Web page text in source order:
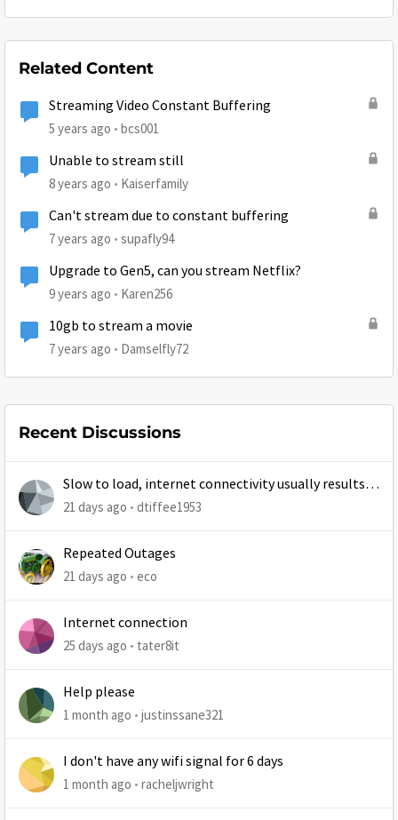
Related Content
Streaming Video Constant Buffering
5 years ago bcs001
Unable to stream still
8 years ago Kaiserfamily
Can't stream due to constant buffering
7 years ago supafly94
Upgrade to Gen5, can you stream Netflix?
9 years ago Karen256
10gb to stream a movie
7 years ago Damselfly72
Recent Discussions
Slow to load, internet connectivity usually results in
at least 1 retry
21 days ago dtiffee1953
Repeated Outages
21 days ago eco
Internet connection
25 days ago tater8it
Help please
1 month ago justinssane321
I don't have any wifi signal for 6 days
1 month ago racheljwright